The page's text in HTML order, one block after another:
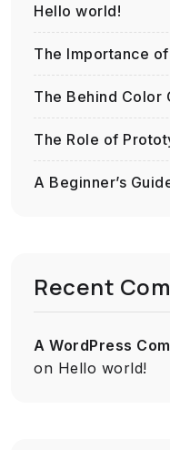
Hello world!
The Importance
The Behind Color
The Role of
A Beginner’s
Recent
A WordPress
on Hello world!